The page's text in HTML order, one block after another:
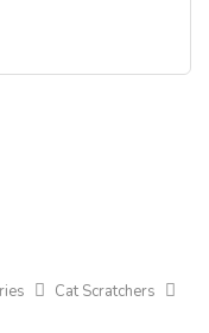
Cat Scratchers